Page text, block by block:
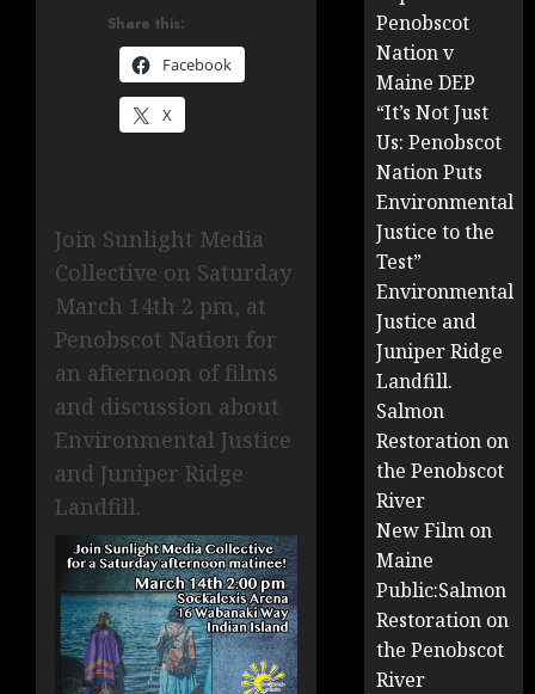
Share this:
Facebook
X
Join Sunlight Media
Collective on Saturday
March 14th 2 pm, at
Penobscot Nation for
an afternoon of films
and discussion about
Environmental Justice
and Juniper Ridge
Landfill.
Penobscot
Nation v
Maine DEP
“It’s Not Just
Us: Penobscot
Nation Puts
Environmental
Justice to the
Test”
Environmental
Justice and
Juniper Ridge
Landfill.
Salmon
Restoration on
the Penobscot
River
New Film on
Maine
Public:Salmon
Restoration on
the Penobscot
River